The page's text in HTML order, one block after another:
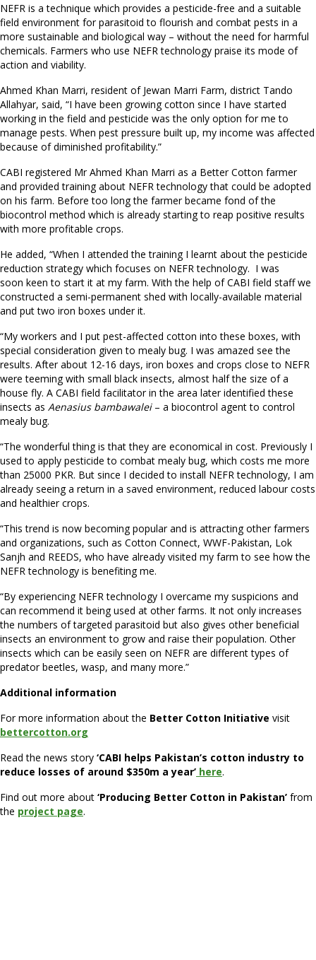
NEFR is a technique which provides a pesticide-free and a suitable
field environment for parasitoid to flourish and combat pests in a
more sustainable and biological way – without the need for harmful
chemicals. Farmers who use NEFR technology praise its mode of
action and viability.
Ahmed Khan Marri, resident of Jewan Marri Farm, district Tando
Allahyar, said, “I have been growing cotton since I have started
working in the field and pesticide was the only option for me to
manage pests. When pest pressure built up, my income was affected
because of diminished profitability.”
CABI registered Mr Ahmed Khan Marri as a Better Cotton farmer
and provided training about NEFR technology that could be adopted
on his farm. Before too long the farmer became fond of the
biocontrol method which is already starting to reap positive results
with more profitable crops.
He added, “When I attended the training I learnt about the pesticide
reduction strategy which focuses on NEFR technology. I was
soon keen to start it at my farm. With the help of CABI field staff we
constructed a semi-permanent shed with locally-available material
and put two iron boxes under it.
“My workers and I put pest-affected cotton into these boxes, with
special consideration given to mealy bug. I was amazed see the
results. After about 12-16 days, iron boxes and crops close to NEFR
were teeming with small black insects, almost half the size of a
house fly. A CABI field facilitator in the area later identified these
insects as Aenasius bambawalei– a biocontrol agent to control
mealy bug.
“The wonderful thing is that they are economical in cost. Previously I
used to apply pesticide to combat mealy bug, which costs me more
than 25000 PKR. But since I decided to install NEFR technology, I am
already seeing a return in a saved environment, reduced labour costs
and healthier crops.
“This trend is now becoming popular and is attracting other farmers
and organizations, such as Cotton Connect, WWF-Pakistan, Lok
Sanjh and REEDS, who have already visited my farm to see how the
NEFR technology is benefiting me.
“By experiencing NEFR technology I overcame my suspicions and
can recommend it being used at other farms. It not only increases
the numbers of targeted parasitoid but also gives other beneficial
insects an environment to grow and raise their population. Other
insects which can be easily seen on NEFR are different types of
predator beetles, wasp, and many more.”
Additional information
For more information about the Better Cotton Initiative visit
bettercotton.org
Read the news story ‘CABI helps Pakistan’s cotton industry to
reduce losses of around $350m a year’ here.
Find out more about ‘Producing Better Cotton in Pakistan’ from
the project page.